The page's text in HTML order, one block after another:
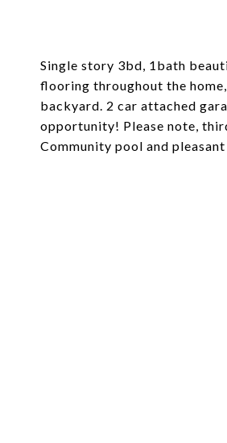
Single story 3bd, 1bath
flooring throughout the
backyard. 2 car attached
opportunity! Please note,
Community pool and